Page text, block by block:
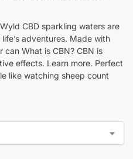
CBD sparkling waters are
adventures. Made with
can What is CBN? CBN is
effects. Learn more. Perfect
like watching sheep count